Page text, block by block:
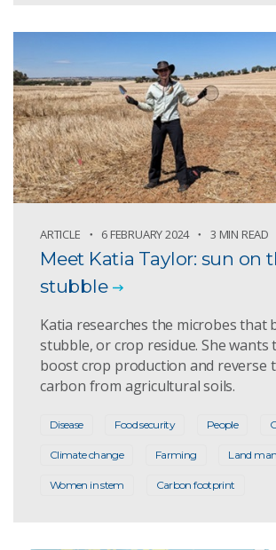
ARTICLE 6 FEBRUARY 2024 3 MIN READ
Meet Katia Taylor: sun on
stubble
Katia researches the microbes that
stubble, or crop residue. She wants
boost crop production and reverse
carbon from agricultural soils.
Disease Food security People
Climate change Farming Land
Women in stem Carbon footprint